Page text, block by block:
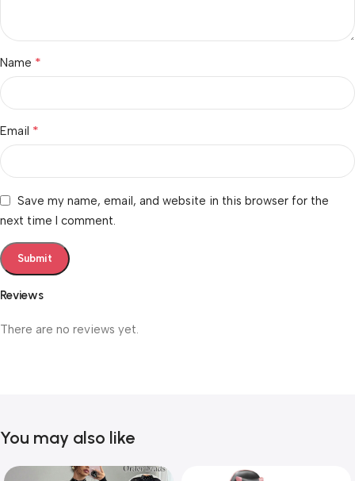
Reviews
There are no reviews yet.
Name *
Email *
Save my name, email, and website in this browser for the
next time I comment.
You may also like